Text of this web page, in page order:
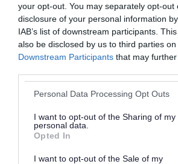
your opt-out. You may separately opt-out
disclosure of your personal information
IAB’s list of downstream participants.
also be disclosed by us to third parties on
Downstream Participants that may
Please note that this website/app uses
not limited to your visit or usage
grant or deny consent to Google and its
use your data for below specified
consent section.
Personal Data Processing Opt Outs
I want to opt-out of the Sharing of my
personal data.
Opted In
I want to opt-out of the Sale of my
Mental health and wellbeing
Help with broadband, Wi-Fi and
online
Help with employment, skills and
opportunities